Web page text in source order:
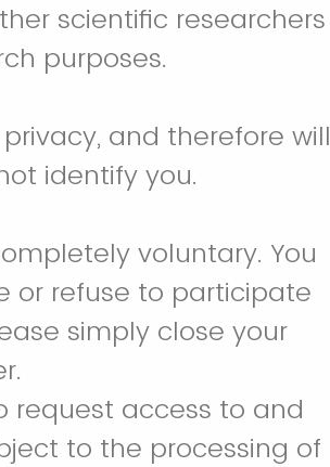
scientific researchers
purposes.
and therefore will
identify you.
voluntary. You
or refuse to participate
simply close your
request access to and
to the processing of